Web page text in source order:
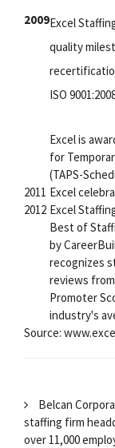
2009Excel
quality
ISO
Excel is
for
(TAPS-
2011 Excel
2012 Excel
Best of
by
recognizes
reviews
Promoter
industry's
Source:
Belcan
staffing firm
over 11,000